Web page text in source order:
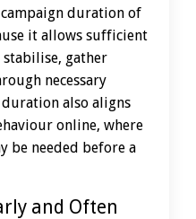
duration of
it allows sufficient
gather
necessary
also aligns
online, where
be needed before a
and Often